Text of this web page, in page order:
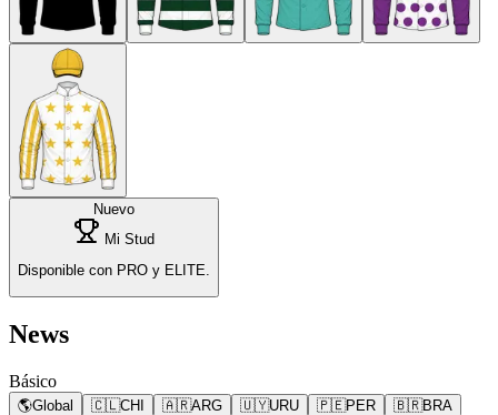
Nuevo
Mi Stud
Disponible con PRO y ELITE.
News
Básico
🌎Global 🇨🇱CHI 🇦🇷ARG 🇺🇾URU 🇵🇪PER 🇧🇷BRA